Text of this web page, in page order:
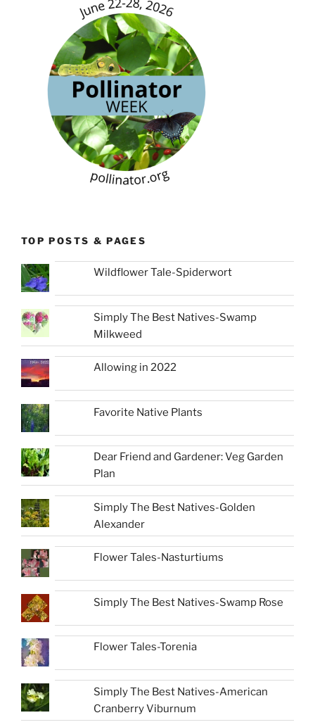
TOP POSTS & PAGES
Wildflower Tale-Spiderwort
Simply The Best Natives-Swamp
Milkweed
Allowing in 2022
Favorite Native Plants
Dear Friend and Gardener: Veg Garden
Plan
Simply The Best Natives-Golden
Alexander
Flower Tales-Nasturtiums
Simply The Best Natives-Swamp Rose
Flower Tales-Torenia
Simply The Best Natives-American
Cranberry Viburnum